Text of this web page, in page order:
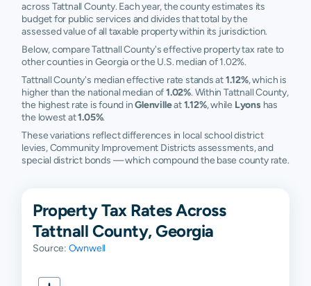
across Tattnall County. Each year, the county estimates its
budget for public services and divides that total by the
assessed value of all taxable property within its jurisdiction.
Below, compare Tattnall County's effective property tax rate to
other counties in Georgia or the U.S. median of 1.02%.
Tattnall County's median effective rate stands at1.12%, which is
higher than the national median of1.02%. Within Tattnall County,
the highest rate is found inGlenvilleat1.12%, while Lyonshas
the lowest at1.05%.
These variations reflect differences in local school district
levies, Community Improvement Districts assessments, and
special district bonds — which compound the base county rate.
Property Tax Rates Across
Tattnall County, Georgia
Source: Ownwell